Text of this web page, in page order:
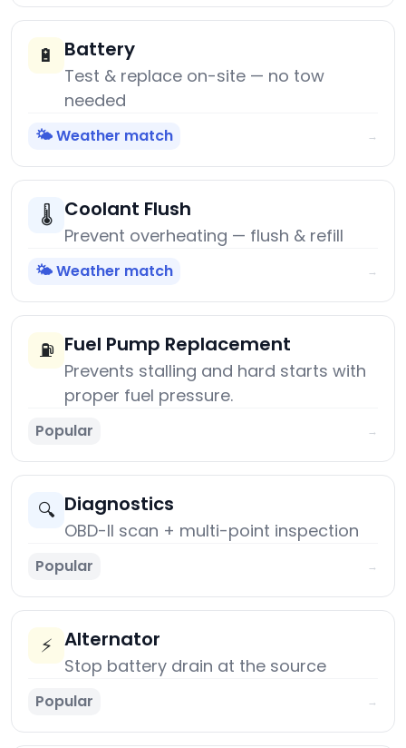
🔋 Battery
Test & replace on-site — no tow
needed
🌤️ Weather match →
🌡️ Coolant Flush
Prevent overheating — flush & refill
🌤️ Weather match →
⛽ Fuel Pump Replacement
Prevents stalling and hard starts with
proper fuel pressure.
Popular →
🔍 Diagnostics
OBD-II scan + multi-point inspection
Popular →
⚡ Alternator
Stop battery drain at the source
Popular →